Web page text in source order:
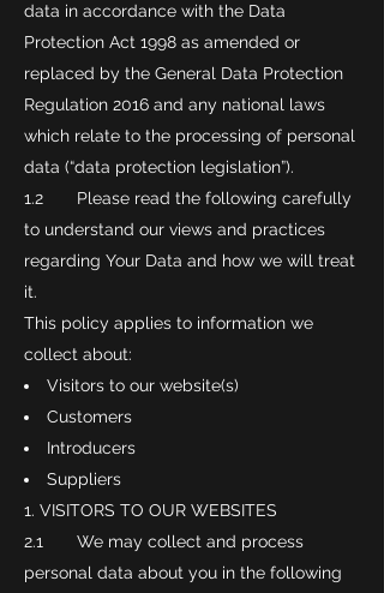
data in accordance with the Data
Protection Act 1998 as amended or
replaced by the General Data Protection
Regulation 2016 and any national laws
which relate to the processing of personal
data (“data protection legislation”).
1.2 Please read the following carefully
to understand our views and practices
regarding Your Data and how we will treat
it.
This policy applies to information we
collect about:
Visitors to our website(s)
Customers
Introducers
Suppliers
VISITORS TO OUR WEBSITES
2.1 We may collect and process
personal data about you in the following